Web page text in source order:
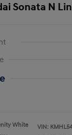
Sonata N
White
VIN: